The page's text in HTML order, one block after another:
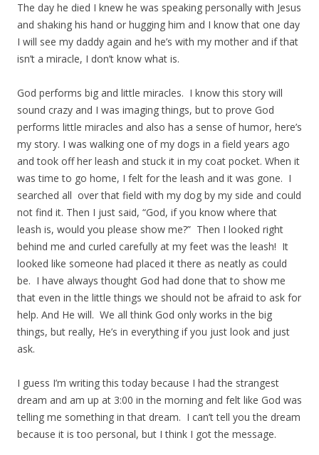
The day he died I knew he was speaking personally with Jesus
and shaking his hand or hugging him and I know that one day
I will see my daddy again and he’s with my mother and if that
isn’t a miracle, I don’t know what is.
God performs big and little miracles. I know this story will
sound crazy and I was imaging things, but to prove God
performs little miracles and also has a sense of humor, here’s
my story. I was walking one of my dogs in a field years ago
and took off her leash and stuck it in my coat pocket. When it
was time to go home, I felt for the leash and it was gone. I
searched all over that field with my dog by my side and could
not find it. Then I just said, “God, if you know where that
leash is, would you please show me?” Then I looked right
behind me and curled carefully at my feet was the leash! It
looked like someone had placed it there as neatly as could
be. I have always thought God had done that to show me
that even in the little things we should not be afraid to ask for
help. And He will. We all think God only works in the big
things, but really, He’s in everything if you just look and just
ask.
I guess I’m writing this today because I had the strangest
dream and am up at 3:00 in the morning and felt like God was
telling me something in that dream. I can’t tell you the dream
because it is too personal, but I think I got the message.